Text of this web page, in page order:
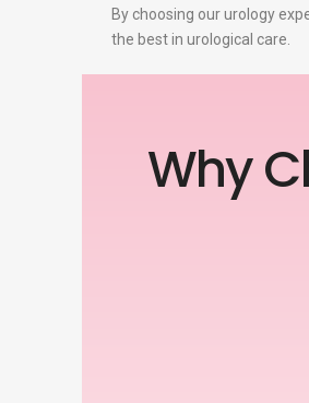
By choosing our urology
the best in urological care.
Why